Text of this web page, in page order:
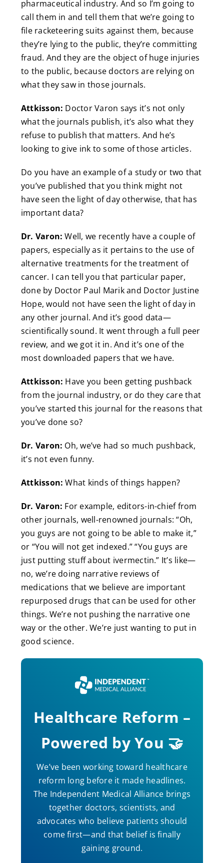
pharmaceutical industry. And so I’m going to
call them in and tell them that we’re going to
file racketeering suits against them, because
they’re lying to the public, they’re committing
fraud. And they are the object of huge injuries
to the public, because doctors are relying on
what they saw in those journals.
Attkisson: Doctor Varon says it’s not only
what the journals publish, it’s also what they
refuse to publish that matters. And he’s
looking to give ink to some of those articles.
Do you have an example of a study or two that
you’ve published that you think might not
have seen the light of day otherwise, that has
important data?
Dr. Varon: Well, we recently have a couple of
papers, especially as it pertains to the use of
alternative treatments for the treatment of
cancer. I can tell you that particular paper,
done by Doctor Paul Marik and Doctor Justine
Hope, would not have seen the light of day in
any other journal. And it’s good data—
scientifically sound. It went through a full peer
review, and we got it in. And it’s one of the
most downloaded papers that we have.
Attkisson: Have you been getting pushback
from the journal industry, or do they care that
you’ve started this journal for the reasons that
you’ve done so?
Dr. Varon: Oh, we’ve had so much pushback,
it’s not even funny.
Attkisson: What kinds of things happen?
Dr. Varon: For example, editors-in-chief from
other journals, well-renowned journals: “Oh,
you guys are not going to be able to make it,”
or “You will not get indexed.” “You guys are
just putting stuff about ivermectin.” It’s like—
no, we’re doing narrative reviews of
medications that we believe are important
repurposed drugs that can be used for other
things. We’re not pushing the narrative one
way or the other. We’re just wanting to put in
good science.
Healthcare Reform –
Powered by You 🤝
We’ve been working toward healthcare
reform long before it made headlines.
The Independent Medical Alliance brings
together doctors, scientists, and
advocates who believe patients should
come first—and that belief is finally
gaining ground.